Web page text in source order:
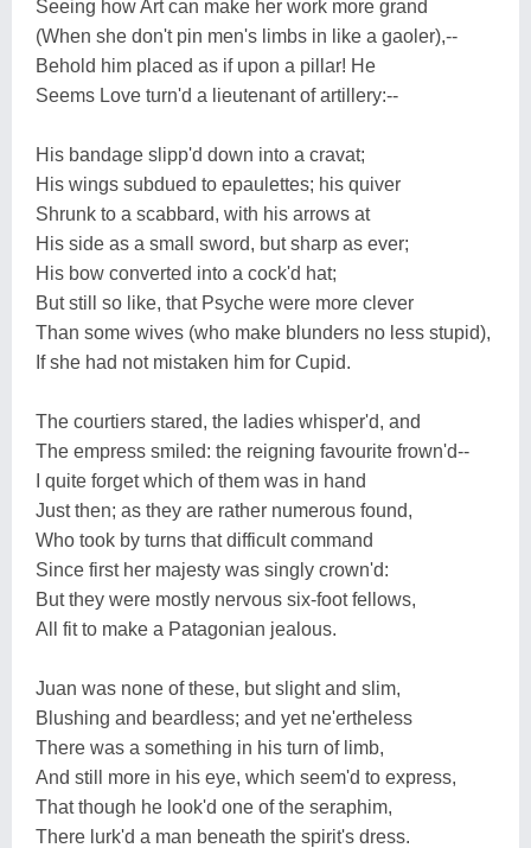
Seeing how Art can make her work more grand
(When she don't pin men's limbs in like a gaoler),--
Behold him placed as if upon a pillar! He
Seems Love turn'd a lieutenant of artillery:--
His bandage slipp'd down into a cravat;
His wings subdued to epaulettes; his quiver
Shrunk to a scabbard, with his arrows at
His side as a small sword, but sharp as ever;
His bow converted into a cock'd hat;
But still so like, that Psyche were more clever
Than some wives (who make blunders no less stupid),
If she had not mistaken him for Cupid.
The courtiers stared, the ladies whisper'd, and
The empress smiled: the reigning favourite frown'd--
I quite forget which of them was in hand
Just then; as they are rather numerous found,
Who took by turns that difficult command
Since first her majesty was singly crown'd:
But they were mostly nervous six-foot fellows,
All fit to make a Patagonian jealous.
Juan was none of these, but slight and slim,
Blushing and beardless; and yet ne'ertheless
There was a something in his turn of limb,
And still more in his eye, which seem'd to express,
That though he look'd one of the seraphim,
There lurk'd a man beneath the spirit's dress.